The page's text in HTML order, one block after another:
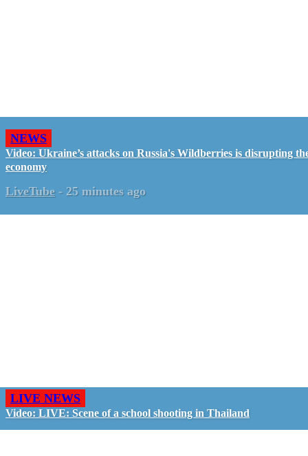
NEWS
Video: Ukraine’s attacks on Russia's Wildberries is disrupting
economy
LiveTube - 25 minutes ago
LIVE NEWS
Video: LIVE: Scene of a school shooting in Thailand